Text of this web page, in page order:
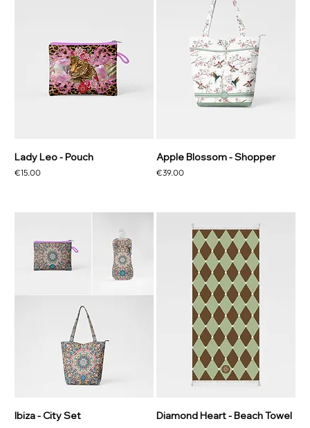
Lady Leo - Pouch
Price
€15.00
Apple Blossom - Shopper
Price
€39.00
Ibiza - City Set Diamond Heart - Beach Towel